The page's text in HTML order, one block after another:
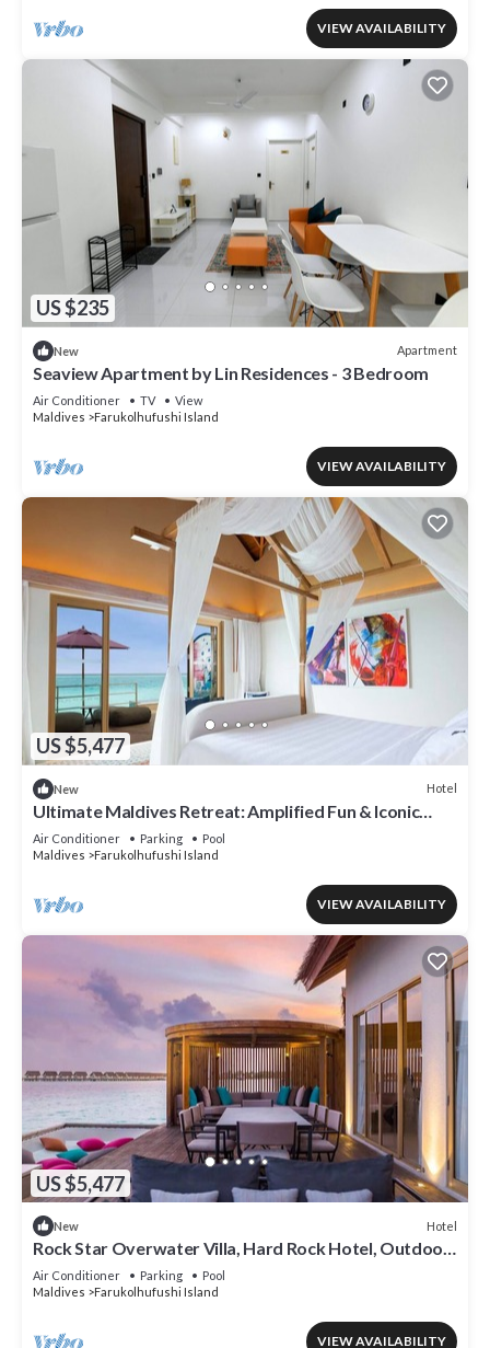
VIEW AVAILABILITY
US $235
New Apartment
Seaview Apartment by Lin Residences - 3 Bedroom
Air Conditioner TV
View
Maldives
Farukolhufushi Island
VIEW AVAILABILITY
US $5,477
New Hotel
Ultimate Maldives Retreat: Amplified Fun & Iconic
Music Decor
Air Conditioner Parking
Pool
Maldives
Farukolhufushi Island
VIEW AVAILABILITY
US $5,477
New Hotel
Rock Star Overwater Villa, Hard Rock Hotel, Outdoor
Deck, 2 Bedrooms
Air Conditioner Parking
Pool
Maldives
Farukolhufushi Island
VIEW AVAILABILITY